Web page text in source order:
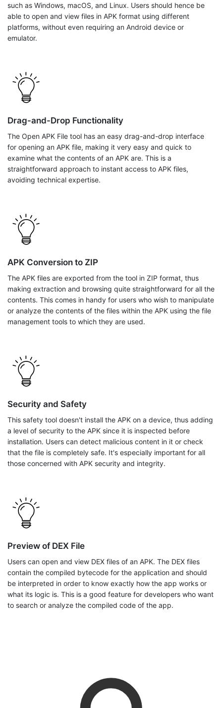
such as Windows, macOS, and Linux. Users should hence be
able to open and view files in APK format using different
platforms, without even requiring an Android device or
emulator.
Drag-and-Drop Functionality
The Open APK File tool has an easy drag-and-drop interface
for opening an APK file, making it very easy and quick to
examine what the contents of an APK are. This is a
straightforward approach to instant access to APK files,
avoiding technical expertise.
APK Conversion to ZIP
The APK files are exported from the tool in ZIP format, thus
making extraction and browsing quite straightforward for all the
contents. This comes in handy for users who wish to manipulate
or analyze the contents of the files within the APK using the file
management tools to which they are used.
Security and Safety
This safety tool doesn't install the APK on a device, thus adding
a level of security to the APK since it is inspected before
installation. Users can detect malicious content in it or check
that the file is completely safe. It's especially important for all
those concerned with APK security and integrity.
Preview of DEX File
Users can open and view DEX files of an APK. The DEX files
contain the compiled bytecode for the application and should
be interpreted in order to know exactly how the app works or
what its logic is. This is a good feature for developers who want
to search or analyze the compiled code of the app.